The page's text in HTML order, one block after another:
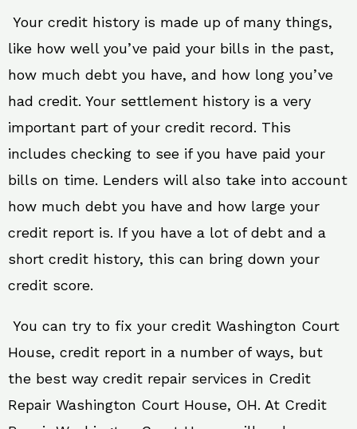
Your credit history is made up of many things,
like how well you’ve paid your bills in the past,
how much debt you have, and how long you’ve
had credit. Your settlement history is a very
important part of your credit record. This
includes checking to see if you have paid your
bills on time. Lenders will also take into account
how much debt you have and how large your
credit report is. If you have a lot of debt and a
short credit history, this can bring down your
credit score.
You can try to fix your credit Washington Court
House, credit report in a number of ways, but
the best way credit repair services in Credit
Repair Washington Court House, OH. At Credit